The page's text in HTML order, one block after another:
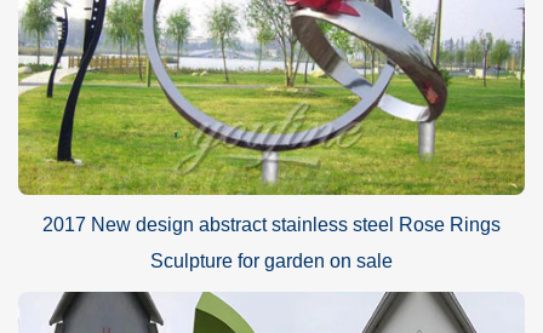
2017 New design abstract stainless steel Rose Rings
Sculpture for garden on sale